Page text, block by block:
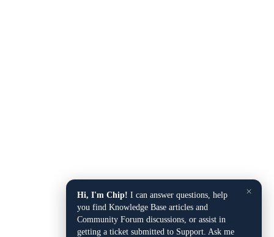
×
Hi, I'm Chip! I can answer questions, help
you find Knowledge Base articles and
Community Forum discussions, or assist in
getting a ticket submitted to Support. Ask me